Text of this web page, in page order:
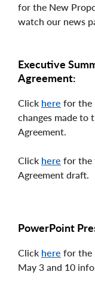
for the New
watch our news
Executive
Agreement:
Click here for the
changes made to
Agreement.
Click here for the
Agreement draft.
PowerPoint
Click here for the
May 3 and 10